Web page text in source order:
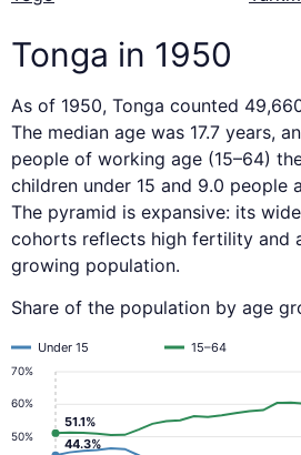
Tonga in 1950
As of 1950, Tonga counted
The median age was 17.7 years,
people of working age (15–64)
children under 15 and 9.0 people
The pyramid is expansive: its
cohorts reflects high fertility and
growing population.
Share of the population by age
50%
60%
70%
Under 15 15–64
44.3%
51.1%